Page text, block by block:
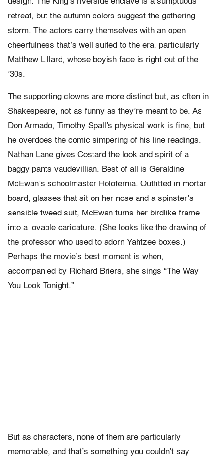
design. The King’s riverside enclave is a sumptuous
retreat, but the autumn colors suggest the gathering
storm. The actors carry themselves with an open
cheerfulness that’s well suited to the era, particularly
Matthew Lillard, whose boyish face is right out of the
’30s.
The supporting clowns are more distinct but, as often in
Shakespeare, not as funny as they’re meant to be. As
Don Armado, Timothy Spall’s physical work is fine, but
he overdoes the comic simpering of his line readings.
Nathan Lane gives Costard the look and spirit of a
baggy pants vaudevillian. Best of all is Geraldine
McEwan’s schoolmaster Holofernia. Outfitted in mortar
board, glasses that sit on her nose and a spinster’s
sensible tweed suit, McEwan turns her birdlike frame
into a lovable caricature. (She looks like the drawing of
the professor who used to adorn Yahtzee boxes.)
Perhaps the movie’s best moment is when,
accompanied by Richard Briers, she sings “The Way
You Look Tonight.”
But as characters, none of them are particularly
memorable, and that’s something you couldn’t say